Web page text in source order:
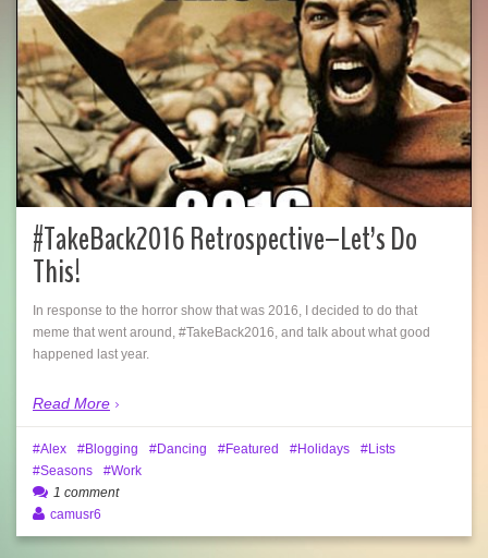
#TakeBack2016 Retrospective–Let’s Do
This!
In response to the horror show that was 2016, I decided to do that
meme that went around, #TakeBack2016, and talk about what good
happened last year.
Read More
Alex Blogging Dancing Featured Holidays
Lists
Seasons
Work
1 comment
camusr6